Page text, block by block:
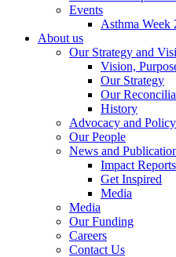
Events
Asthma Week
About us
Our Strategy and
Vision,
Our Strategy
Our
History
Advocacy and
Our People
News and
Impact Reports
Get Inspired
Media
Media
Our Funding
Careers
Contact Us